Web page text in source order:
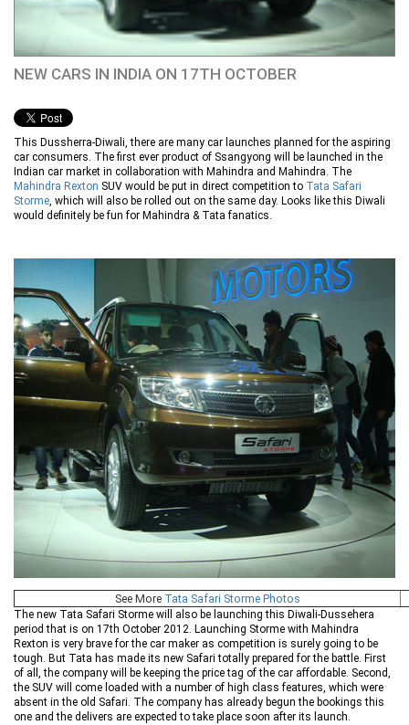
NEW CARS IN INDIA ON 17TH OCTOBER
This Dussherra-Diwali, there are many car launches planned for the aspiring
car consumers. The first ever product of Ssangyong will be launched in the
Indian car market in collaboration with Mahindra and Mahindra. The
Mahindra Rexton SUV would be put in direct competition to Tata Safari
Storme, which will also be rolled out on the same day. Looks like this Diwali
would definitely be fun for Mahindra & Tata fanatics.
See More Tata Safari Storme Photos
The new Tata Safari Storme will also be launching this Diwali-Dussehera
period that is on 17th October 2012. Launching Storme with Mahindra
Rexton is very brave for the car maker as competition is surely going to be
tough. But Tata has made its new Safari totally prepared for the battle. First
of all, the company will be keeping the price tag of the car affordable. Second,
the SUV will come loaded with a number of high class features, which were
absent in the old Safari. The company has already begun the bookings this
one and the delivers are expected to take place soon after its launch.